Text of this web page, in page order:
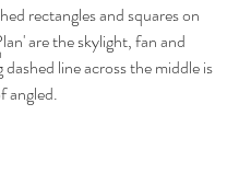
rectangles and squares on
are the skylight, fan and
line across the middle is
angled.